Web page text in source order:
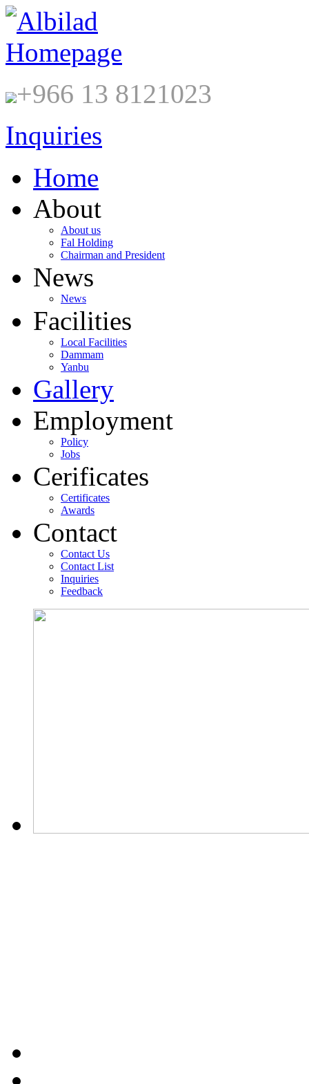
+966 13 8121023
Inquiries
Home
About
About us
Fal Holding
Chairman and President
News
News
Facilities
Local Facilities
Dammam
Yanbu
Gallery
Employment
Policy
Jobs
Cerificates
Certificates
Awards
Contact
Contact Us
Contact List
Inquiries
Feedback